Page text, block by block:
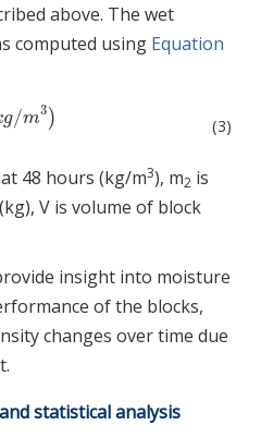
above. The wet
computed using Equation
g/m3 )
/m3) (3)
48 hours (kg/m3), m2 is
V is volume of block
insight into moisture
of the blocks,
changes over time due
statistical analysis